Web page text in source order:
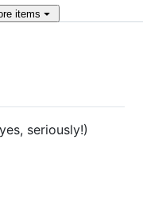
items
seriously!)